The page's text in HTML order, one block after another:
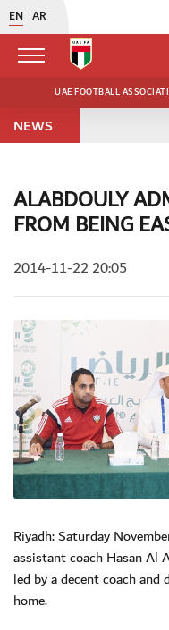
EN AR
UAE FOOTBALL
NEWS
ALABDOULY
FROM BEING
2014-11-22 20:05
Riyadh: Saturday
assistant coach Hasan Al
led by a decent coach
home.